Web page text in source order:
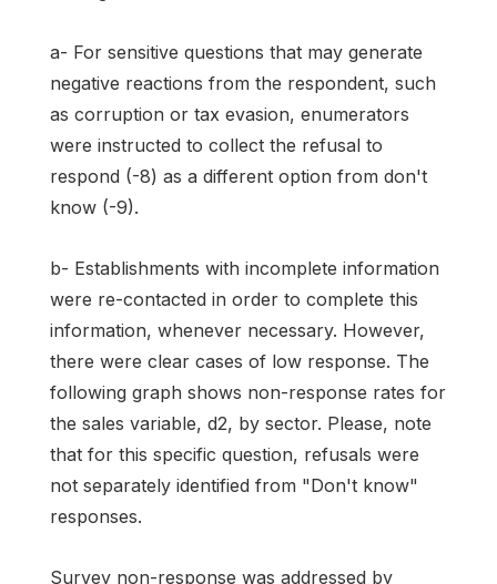
a- For sensitive questions that may generate
negative reactions from the respondent, such
as corruption or tax evasion, enumerators
were instructed to collect the refusal to
respond (-8) as a different option from don't
know (-9).
b- Establishments with incomplete information
were re-contacted in order to complete this
information, whenever necessary. However,
there were clear cases of low response. The
following graph shows non-response rates for
the sales variable, d2, by sector. Please, note
that for this specific question, refusals were
not separately identified from "Don't know"
responses.
Survey non-response was addressed by